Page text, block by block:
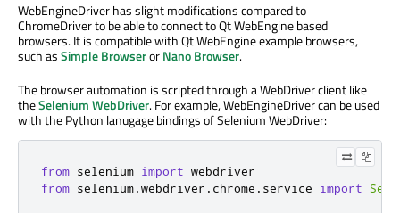
WebEngineDriver has slight modifications compared to
ChromeDriver to be able to connect to Qt WebEngine based
browsers. It is compatible with Qt WebEngine example browsers,
such asSimple BrowserorNano Browser.
The browser automation is scripted through a WebDriver client like
theSelenium WebDriver. For example, WebEngineDriver can be used
with the Python lanugage bindings of Selenium WebDriver:
from selenium import
from selenium.webdriver . chrome . service import